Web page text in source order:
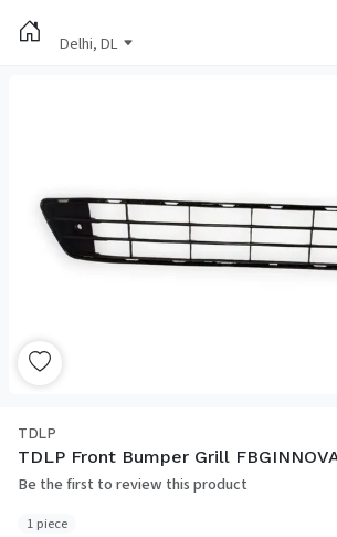
Delhi, DL
TDLP
TDLP Front Bumper Grill
Be the first to review this product
1 piece